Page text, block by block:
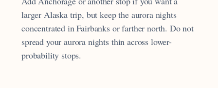
larger Alaska trip, but keep the aurora nights
concentrated in Fairbanks or farther north. Do not
spread your aurora nights thin across lower-
probability stops.